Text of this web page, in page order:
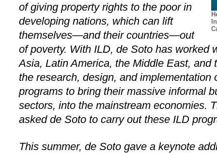
of giving property rights to the poor in
developing nations, which can lift
themselves—and their countries—out
of poverty. With ILD, de Soto has worked
Asia, Latin America, the Middle East, and
the research, design, and implementation
programs to bring their massive informal
sectors, into the mainstream economies.
asked de Soto to carry out these ILD
This summer, de Soto gave a keynote